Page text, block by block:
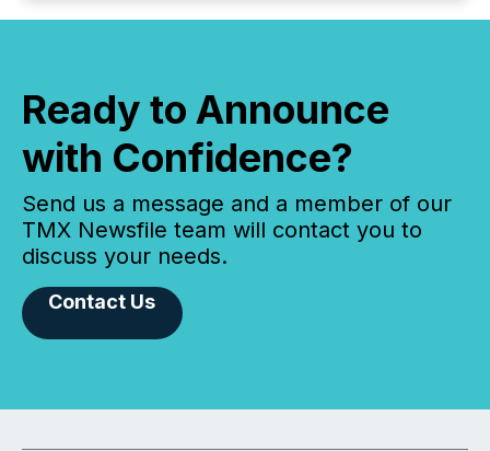
Ready to Announce
with Confidence?
Send us a message and a member of our
TMX Newsfile team will contact you to
discuss your needs.
Contact Us